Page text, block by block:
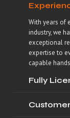
With years of
industry, we
exceptional
expertise to
capable
Fully